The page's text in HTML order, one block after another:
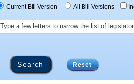
Current Bill Version All Bill Versions
Type a few letters to narrow the list of
Reset